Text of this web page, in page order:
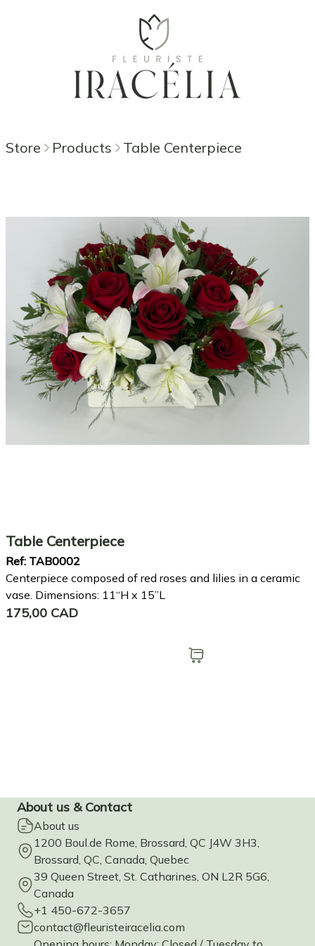
Store Products Table Centerpiece
Table Centerpiece
Ref: TAB0002
Centerpiece composed of red roses and lilies in a ceramic
vase. Dimensions: 11“H x 15”L
175,00 CAD
About us & Contact
About us
1200 Boul.de Rome, Brossard, QC J4W 3H3,
Brossard, QC, Canada, Quebec
39 Queen Street, St. Catharines, ON L2R 5G6,
Canada
+1 450-672-3657
contact@fleuristeiracelia.com